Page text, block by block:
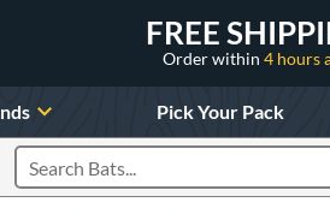
FREE
Order within 4 hours
Pick Your Pack
Search Products